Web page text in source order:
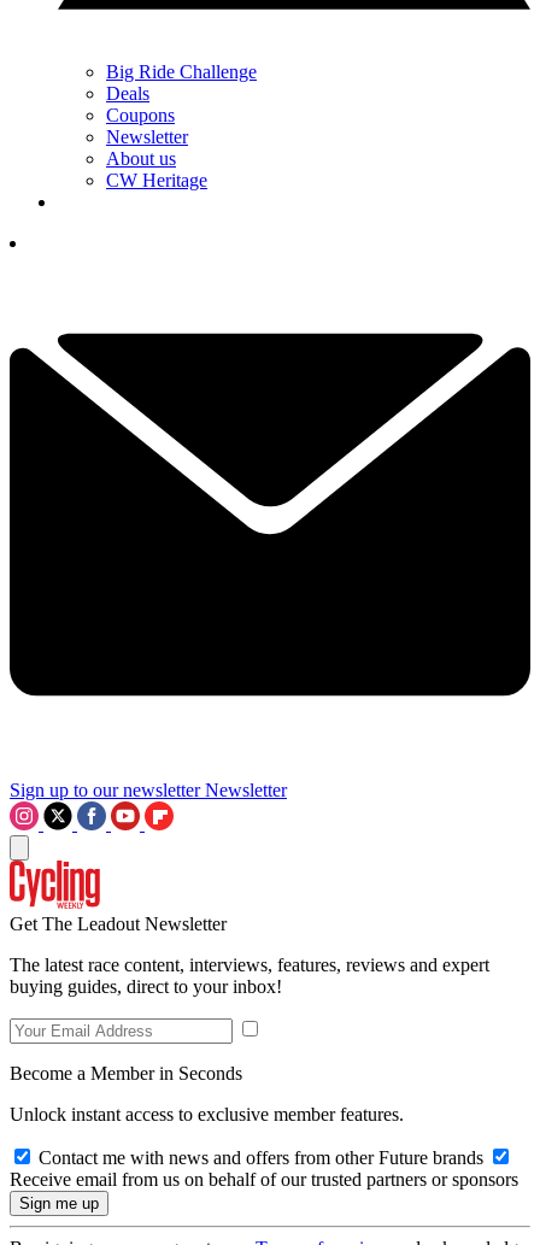
Big Ride Challenge
Deals
Coupons
Newsletter
About us
CW Heritage
Sign up to our newsletter Newsletter
Get The Leadout Newsletter
The latest race content, interviews, features, reviews and expert
buying guides, direct to your inbox!
Become a Member in Seconds
Unlock instant access to exclusive member features.
Contact me with news and offers from other Future brands
Receive email from us on behalf of our trusted partners or sponsors